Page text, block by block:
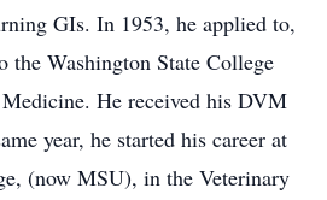
GIs. In 1953, he applied to,
the Washington State College
He received his DVM
year, he started his career at
(now MSU), in the Veterinary